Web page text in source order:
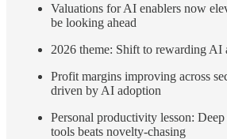
Valuations for AI enablers now
be looking ahead
2026 theme: Shift to rewarding AI
Profit margins improving across
driven by AI adoption
Personal productivity lesson:
tools beats novelty-chasing